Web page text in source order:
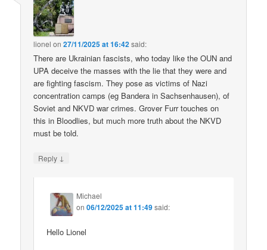
lionel on27/11/2025 at 16:42said:
There are Ukrainian fascists, who today like the OUN and
UPA deceive the masses with the lie that they were and
are fighting fascism. They pose as victims of Nazi
concentration camps (eg Bandera in Sachsenhausen), of
Soviet and NKVD war crimes. Grover Furr touches on
this in Bloodlies, but much more truth about the NKVD
must be told.
Reply ↓
Michael
on06/12/2025 at 11:49said:
Hello Lionel